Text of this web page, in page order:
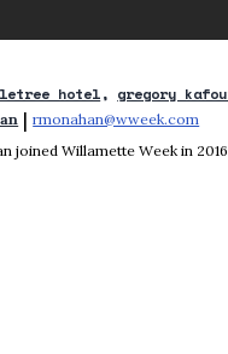
hotel gregory
| rmonahan@wweek.com
joined Willamette Week in